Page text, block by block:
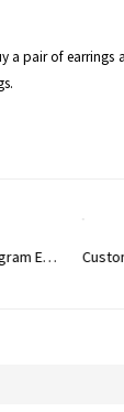
a pair of earrings
I